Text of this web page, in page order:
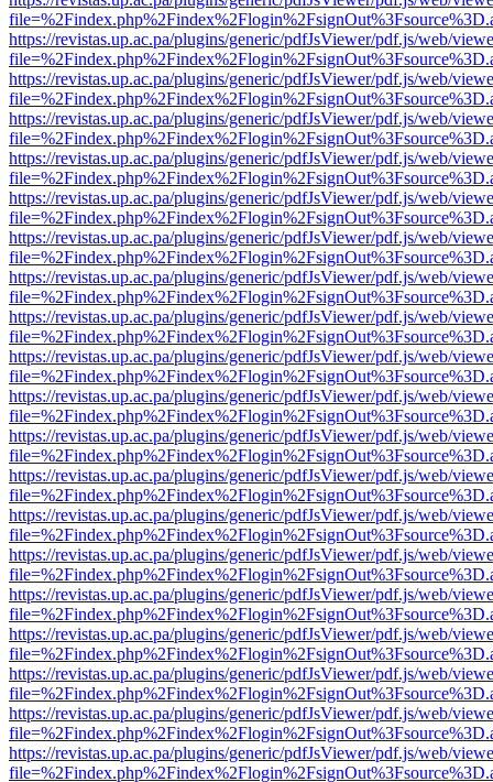
https://revistas.up.ac.pa/plugins/generic/pdfJsViewer/pdf.js/web/
https://revistas.up.ac.pa/plugins/generic/pdfJsViewer/pdf.js/web/
https://revistas.up.ac.pa/plugins/generic/pdfJsViewer/pdf.js/web/
https://revistas.up.ac.pa/plugins/generic/pdfJsViewer/pdf.js/web/
https://revistas.up.ac.pa/plugins/generic/pdfJsViewer/pdf.js/web/
https://revistas.up.ac.pa/plugins/generic/pdfJsViewer/pdf.js/web/
https://revistas.up.ac.pa/plugins/generic/pdfJsViewer/pdf.js/web/
https://revistas.up.ac.pa/plugins/generic/pdfJsViewer/pdf.js/web/
https://revistas.up.ac.pa/plugins/generic/pdfJsViewer/pdf.js/web/
https://revistas.up.ac.pa/plugins/generic/pdfJsViewer/pdf.js/web/
https://revistas.up.ac.pa/plugins/generic/pdfJsViewer/pdf.js/web/
https://revistas.up.ac.pa/plugins/generic/pdfJsViewer/pdf.js/web/
https://revistas.up.ac.pa/plugins/generic/pdfJsViewer/pdf.js/web/
https://revistas.up.ac.pa/plugins/generic/pdfJsViewer/pdf.js/web/
https://revistas.up.ac.pa/plugins/generic/pdfJsViewer/pdf.js/web/
https://revistas.up.ac.pa/plugins/generic/pdfJsViewer/pdf.js/web/
https://revistas.up.ac.pa/plugins/generic/pdfJsViewer/pdf.js/web/
https://revistas.up.ac.pa/plugins/generic/pdfJsViewer/pdf.js/web/
https://revistas.up.ac.pa/plugins/generic/pdfJsViewer/pdf.js/web/